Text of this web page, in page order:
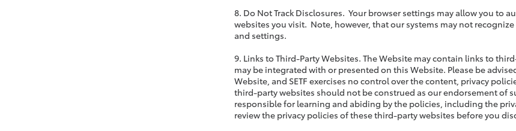
8. Do Not Track Disclosures. Your browser settings may allow you to
websites you visit. Note, however, that our systems may not
and settings.
9. Links to Third-Party Websites. The Website may contain links to
may be integrated with or presented on this Website. Please be
Website, and SETF exercises no control over the content, privacy
third-party websites should not be construed as our endorsement of
responsible for learning and abiding by the policies, including the
review the privacy policies of these third-party websites before you